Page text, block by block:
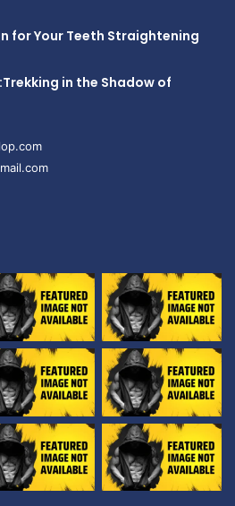
for Your Teeth Straightening
in the Shadow of